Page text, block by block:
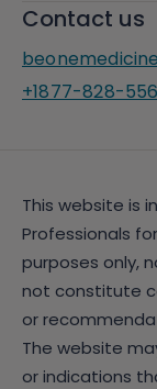
Contact us
+1877-828-
This website is
Professionals
purposes only,
not constitute
or
The website
or indications